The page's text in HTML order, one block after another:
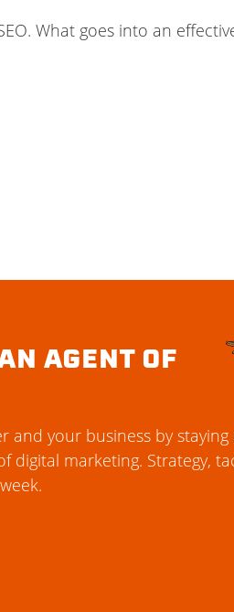
What goes into an
AGENT OF
and your business by
digital marketing. Strategy,